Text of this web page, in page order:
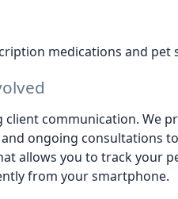
medications and pet
communication. We
ongoing consultations
allows you to track your
from your smartphone.